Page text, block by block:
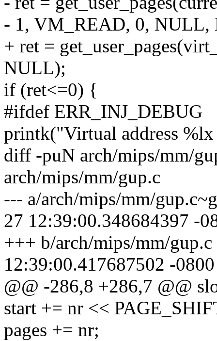
- 1, VM_READ, 0,
+ ret =
NULL);
if (ret<=0) {
#ifdef ERR_INJ_DEBUG
printk("Virtual address
diff -puN arch/mips/mm/
arch/mips/mm/gup.c
--- a/arch/mips/mm/
27 12:39:00.348684397 -
+++ b/arch/mips/mm/
12:39:00.417687502 -0800
@@ -286,8 +286,7 @@
start += nr <<
pages += nr;